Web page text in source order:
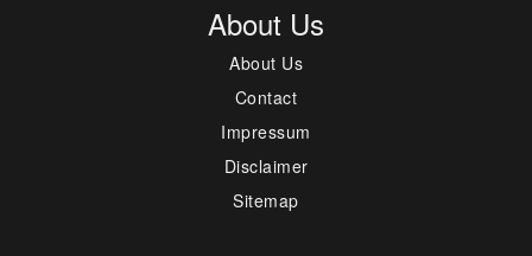
About Us
About Us
Contact
Impressum
Disclaimer
Sitemap